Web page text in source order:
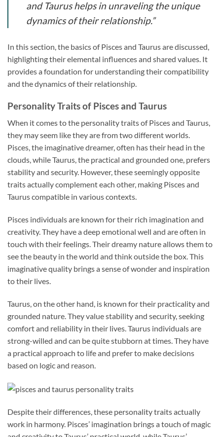
and Taurus helps in unraveling the unique
dynamics of their relationship.”
In this section, the basics of Pisces and Taurus are discussed,
highlighting their elemental influences and shared values. It
provides a foundation for understanding their compatibility
and the dynamics of their relationship.
Personality Traits of Pisces and Taurus
When it comes to the personality traits of Pisces and Taurus,
they may seem like they are from two different worlds.
Pisces, the imaginative dreamer, often has their head in the
clouds, while Taurus, the practical and grounded one, prefers
stability and security. However, these seemingly opposite
traits actually complement each other, making Pisces and
Taurus compatible in various contexts.
Pisces individuals are known for their rich imagination and
creativity. They have a deep emotional well and are often in
touch with their feelings. Their dreamy nature allows them to
see the beauty in the world and think outside the box. This
imaginative quality brings a sense of wonder and inspiration
to their lives.
Taurus, on the other hand, is known for their practicality and
grounded nature. They value stability and security, seeking
comfort and reliability in their lives. Taurus individuals are
strong-willed and can be quite stubborn at times. They have
a practical approach to life and prefer to make decisions
based on logic and reason.
Despite their differences, these personality traits actually
work in harmony. Pisces’ imagination brings a touch of magic